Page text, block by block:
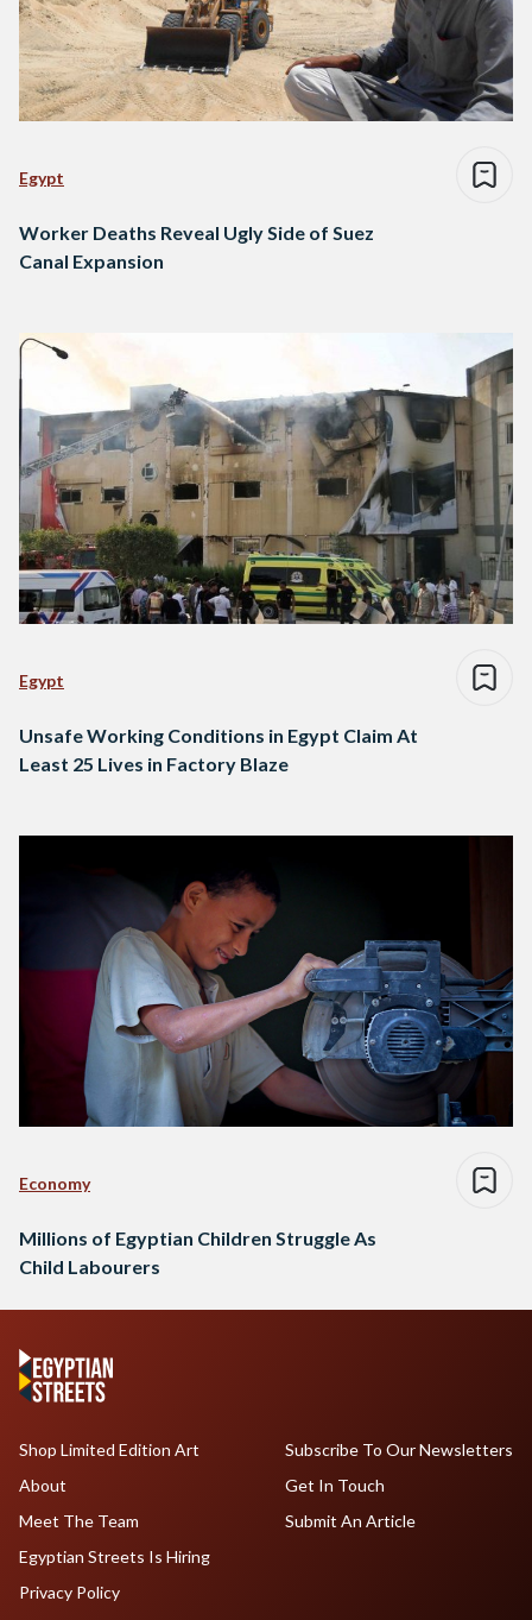
Egypt
Worker Deaths Reveal Ugly Side of Suez
Canal Expansion
Egypt
Unsafe Working Conditions in Egypt Claim At
Least 25 Lives in Factory Blaze
Economy
Millions of Egyptian Children Struggle As
Child Labourers
Shop Limited Edition Art
About
Meet The Team
Egyptian Streets Is Hiring
Subscribe To Our Newsletters
Get In Touch
Submit An Article
Privacy Policy